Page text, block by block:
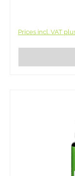
Prices incl. VAT